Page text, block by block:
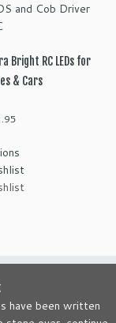
Bright RC LEDs for
& Cars
Price
£5.95
through
£12.95
product
has
multiple
may
on
have been written